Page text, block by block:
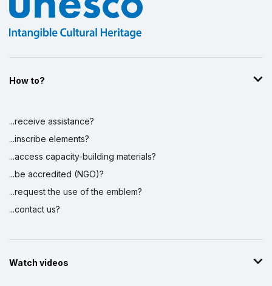
How to?
...receive assistance?
...inscribe elements?
...access capacity-building materials?
...be accredited (NGO)?
...request the use of the emblem?
...contact us?
Watch videos